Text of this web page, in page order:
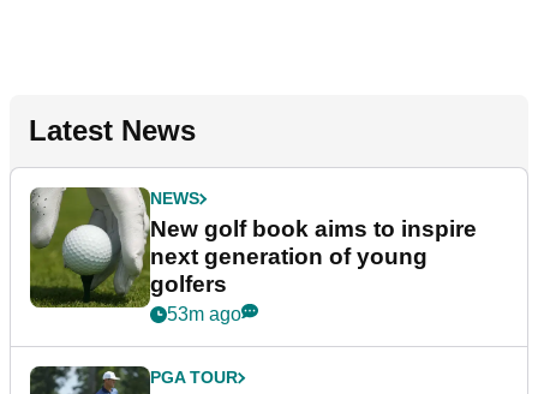
Latest News
NEWS
New golf book aims to inspire
next generation of young
golfers
53m ago
PGA TOUR